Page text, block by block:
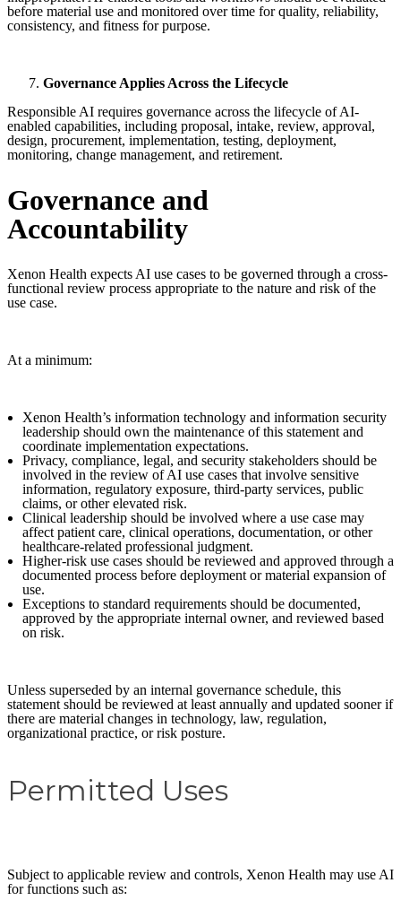
before material use and monitored over time for quality, reliability,
consistency, and fitness for purpose.
Governance Applies Across the Lifecycle
Responsible AI requires governance across the lifecycle of AI-
enabled capabilities, including proposal, intake, review, approval,
design, procurement, implementation, testing, deployment,
monitoring, change management, and retirement.
Governance and
Accountability
Xenon Health expects AI use cases to be governed through a cross-
functional review process appropriate to the nature and risk of the
use case.
At a minimum:
Xenon Health’s information technology and information security
leadership should own the maintenance of this statement and
coordinate implementation expectations.
Privacy, compliance, legal, and security stakeholders should be
involved in the review of AI use cases that involve sensitive
information, regulatory exposure, third-party services, public
claims, or other elevated risk.
Clinical leadership should be involved where a use case may
affect patient care, clinical operations, documentation, or other
healthcare-related professional judgment.
Higher-risk use cases should be reviewed and approved through a
documented process before deployment or material expansion of
use.
Exceptions to standard requirements should be documented,
approved by the appropriate internal owner, and reviewed based
on risk.
Unless superseded by an internal governance schedule, this
statement should be reviewed at least annually and updated sooner if
there are material changes in technology, law, regulation,
organizational practice, or risk posture.
Permitted Uses
Subject to applicable review and controls, Xenon Health may use AI
for functions such as: